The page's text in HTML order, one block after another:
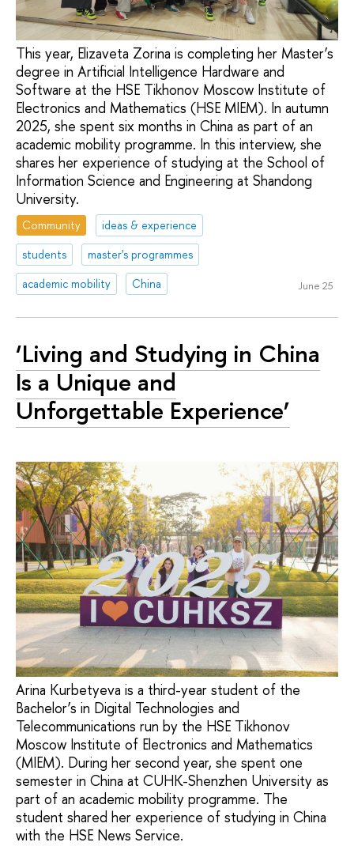
This year, Elizaveta Zorina is completing her Master’s
degree in Artificial Intelligence Hardware and
Software at the HSE Tikhonov Moscow Institute of
Electronics and Mathematics (HSE MIEM). In autumn
2025, she spent six months in China as part of an
academic mobility programme. In this interview, she
shares her experience of studying at the School of
Information Science and Engineering at Shandong
University.
Community
ideas & experience
students
master's programmes
academic mobility
China June 25
‘Living and Studying in China
Is a Unique and
Unforgettable Experience’
Arina Kurbetyeva is a third-year student of the
Bachelor’s in Digital Technologies and
Telecommunications run by the HSE Tikhonov
Moscow Institute of Electronics and Mathematics
(MIEM). During her second year, she spent one
semester in China at CUHK-Shenzhen University as
part of an academic mobility programme. The
student shared her experience of studying in China
with the HSE News Service.